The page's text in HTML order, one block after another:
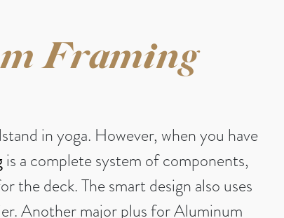
Framing
in yoga. However, when you have
is a complete system of components,
deck. The smart design also uses
Another major plus for Aluminum